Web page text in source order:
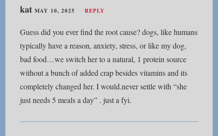
katMAY 10, 2025 REPLY
Guess did you ever find the root cause? dogs, like humans
typically have a reason, anxiety, stress, or like my dog,
bad food…we switch her to a natural, 1 protein source
without a bunch of added crap besides vitamins and its
completely changed her. I would.never settle with “she
just needs 5 meals a day” . just a fyi.